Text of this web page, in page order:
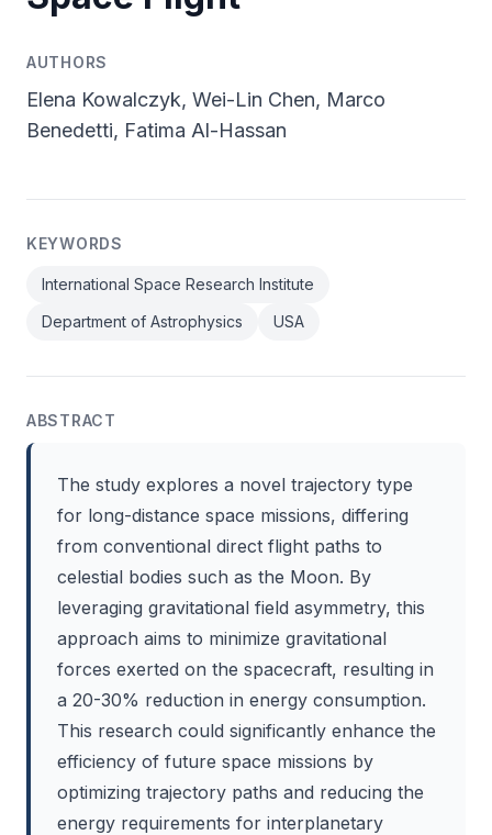
AUTHORS
Elena Kowalczyk, Wei-Lin Chen, Marco
Benedetti, Fatima Al-Hassan
KEYWORDS
International Space Research Institute
Department of Astrophysics
USA
ABSTRACT
The study explores a novel trajectory type
for long-distance space missions, differing
from conventional direct flight paths to
celestial bodies such as the Moon. By
leveraging gravitational field asymmetry, this
approach aims to minimize gravitational
forces exerted on the spacecraft, resulting in
a 20-30% reduction in energy consumption.
This research could significantly enhance the
efficiency of future space missions by
optimizing trajectory paths and reducing the
energy requirements for interplanetary